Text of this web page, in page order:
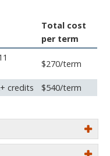
Total cost
per term
$270/term
credits $540/term